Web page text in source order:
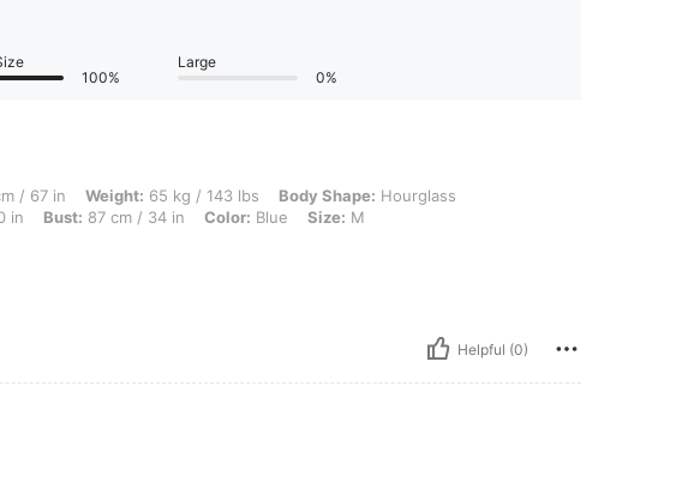
100%
Large
0%
Weight: 65 kg / 143 lbs, Body Shape: Hourglass, Waist: 72 cm / 28 in, Hips: 102 cm / 40 in, Bust: 87
/ 67 in Weight: 65 kg / 143 lbs Body Shape: Hourglass
in Bust: 87 cm / 34 in Color: Blue Size: M
Helpful (0)